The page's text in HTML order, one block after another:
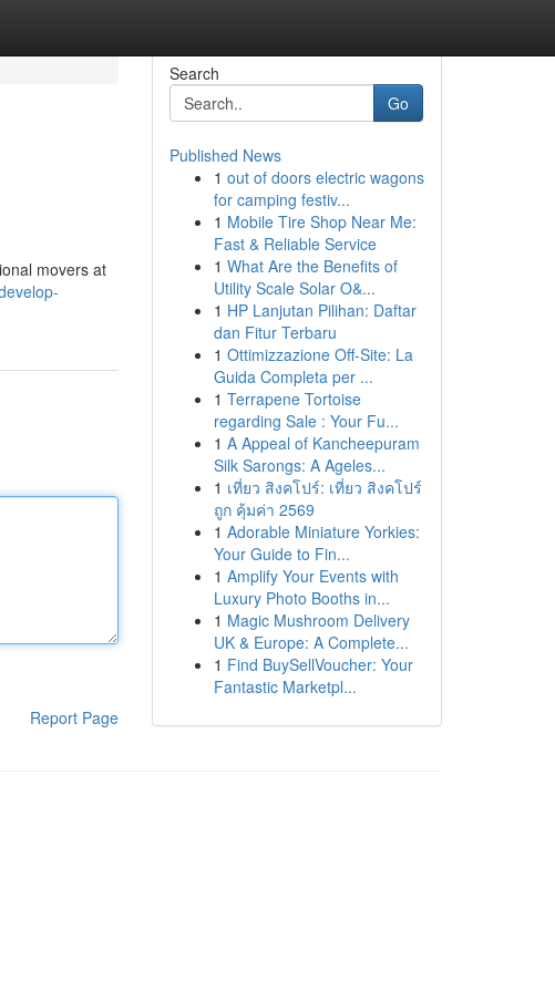
movers at
Report Page
Search
Go
Published News
1 out of doors electric wagons
for camping festiv...
1 Mobile Tire Shop Near Me:
Fast & Reliable Service
1 What Are the Benefits of
Utility Scale Solar O&...
1 HP Lanjutan Pilihan: Daftar
dan Fitur Terbaru
1 Ottimizzazione Off-Site: La
Guida Completa per ...
1 Terrapene Tortoise
regarding Sale : Your Fu...
1 A Appeal of Kancheepuram
Silk Sarongs: A Ageles...
1 เที่ยว สิงคโปร์: เที่ยว สิงคโปร์
ถูก คุ้มค่า 2569
1 Adorable Miniature Yorkies:
Your Guide to Fin...
1 Amplify Your Events with
Luxury Photo Booths in...
1 Magic Mushroom Delivery
UK & Europe: A Complete...
1 Find BuySellVoucher: Your
Fantastic Marketpl...